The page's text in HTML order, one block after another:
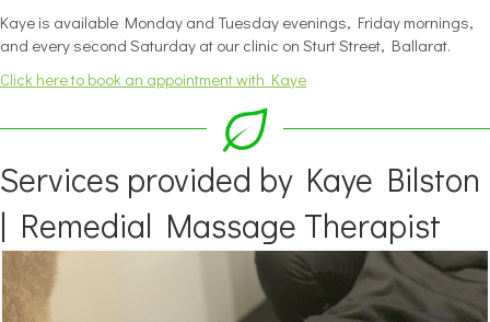
Kaye is available Monday and Tuesday evenings, Friday mornings,
and every second Saturday at our clinic on Sturt Street, Ballarat.
Click here to book an appointment with Kaye
Services provided by Kaye Bilston
| Remedial Massage Therapist